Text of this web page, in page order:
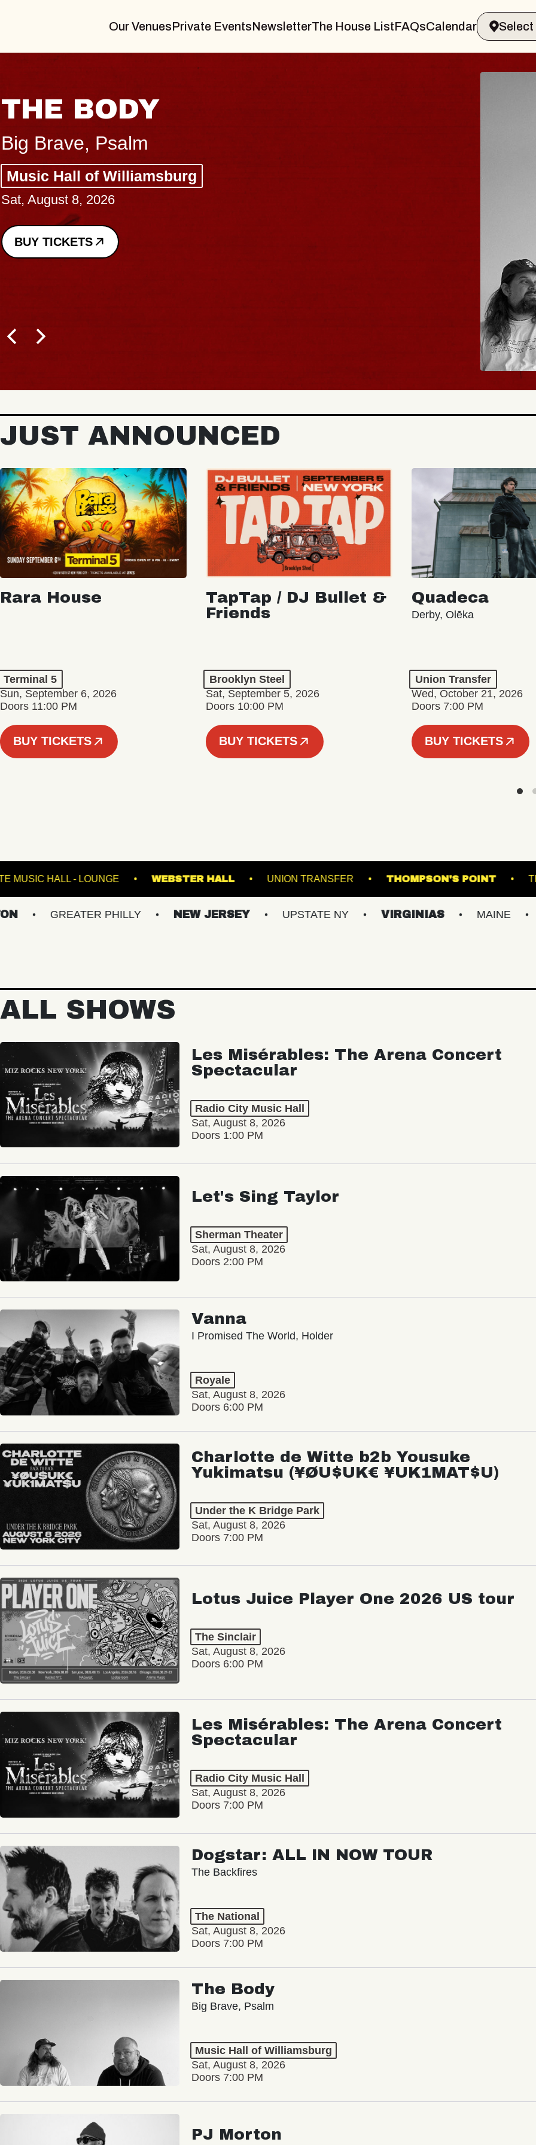
Our VenuesPrivate EventsNewsletterThe House ListFAQsCalendar
THE BODY
Big Brave, Psalm
Music Hall of Williamsburg
Sat, August 8, 2026
BUY TICKETS
BUY TICKETS
JUST ANNOUNCED
Rara House
Terminal 5
Sun, September 6, 2026
Doors 11:00 PM
BUY TICKETS
TapTap / DJ Bullet &
Friends
Brooklyn Steel
Sat, September 5, 2026
Doors 10:00 PM
BUY TICKETS
Quadeca
Derby, Olēka
Union Transfer
Wed, October 21, 2026
Doors 7:00 PM
BUY TICKETS
K FETE MUSIC HALL - LOUNGE WEBSTER HALL UNION TRANSFER THOMPSON'S
GREATER PHILLY NEW JERSEY UPSTATE NY VIRGINIAS MAINE
ALL SHOWS
Les Misérables: The Arena Concert
Spectacular
Radio City Music Hall
Sat, August 8, 2026
Doors 1:00 PM
Let's Sing Taylor
Sherman Theater
Sat, August 8, 2026
Doors 2:00 PM
Vanna
I Promised The World, Holder
Royale
Sat, August 8, 2026
Doors 6:00 PM
Charlotte de Witte b2b Yousuke
Yukimatsu (¥ØU$UK€ ¥UK1MAT$U)
Under the K Bridge Park
Sat, August 8, 2026
Doors 7:00 PM
Lotus Juice Player One 2026 US tour
The Sinclair
Sat, August 8, 2026
Doors 6:00 PM
Les Misérables: The Arena Concert
Spectacular
Radio City Music Hall
Sat, August 8, 2026
Doors 7:00 PM
Dogstar: ALL IN NOW TOUR
The Backfires
The National
Sat, August 8, 2026
Doors 7:00 PM
The Body
Big Brave, Psalm
Music Hall of Williamsburg
Sat, August 8, 2026
Doors 7:00 PM
PJ Morton